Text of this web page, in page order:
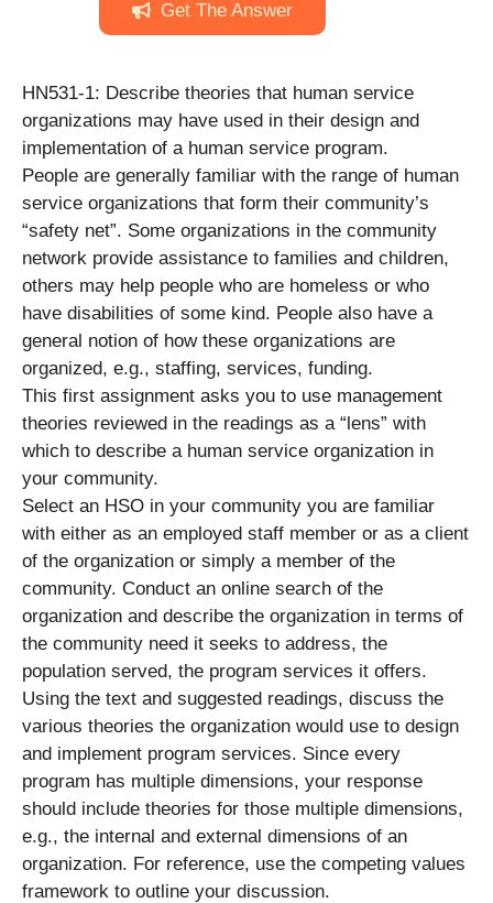
Get The Answer
HN531-1: Describe theories that human service
organizations may have used in their design and
implementation of a human service program.
People are generally familiar with the range of human
service organizations that form their community’s
“safety net”. Some organizations in the community
network provide assistance to families and children,
others may help people who are homeless or who
have disabilities of some kind. People also have a
general notion of how these organizations are
organized, e.g., staffing, services, funding.
This first assignment asks you to use management
theories reviewed in the readings as a “lens” with
which to describe a human service organization in
your community.
Select an HSO in your community you are familiar
with either as an employed staff member or as a client
of the organization or simply a member of the
community. Conduct an online search of the
organization and describe the organization in terms of
the community need it seeks to address, the
population served, the program services it offers.
Using the text and suggested readings, discuss the
various theories the organization would use to design
and implement program services. Since every
program has multiple dimensions, your response
should include theories for those multiple dimensions,
e.g., the internal and external dimensions of an
organization. For reference, use the competing values
framework to outline your discussion.